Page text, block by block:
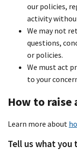
our policies,
activity
We may not
questions,
or policies.
We must act
to your
How to raise
Learn more about
Tell us what you